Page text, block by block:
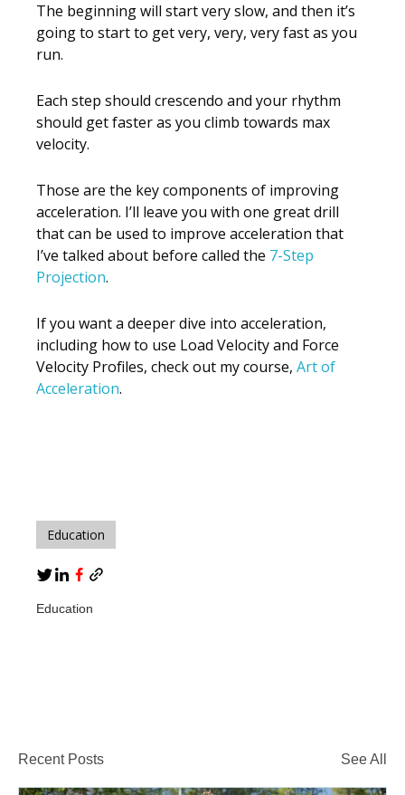
The beginning will start very slow, and then it’s
going to start to get very, very, very fast as you
run.
Each step should crescendo and your rhythm
should get faster as you climb towards max
velocity.
Those are the key components of improving
acceleration. I’ll leave you with one great drill
that can be used to improve acceleration that
I’ve talked about before called the 7-Step
Projection.
If you want a deeper dive into acceleration,
including how to use Load Velocity and Force
Velocity Profiles, check out my course, Art of
Acceleration.
Education
Education
Recent Posts See All